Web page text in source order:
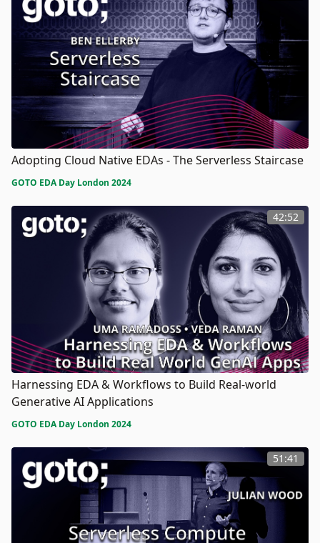
Adopting Cloud Native EDAs - The Serverless Staircase
GOTO EDA Day London 2024
42:52
Harnessing EDA & Workflows to Build Real-world
Generative AI Applications
GOTO EDA Day London 2024
51:41